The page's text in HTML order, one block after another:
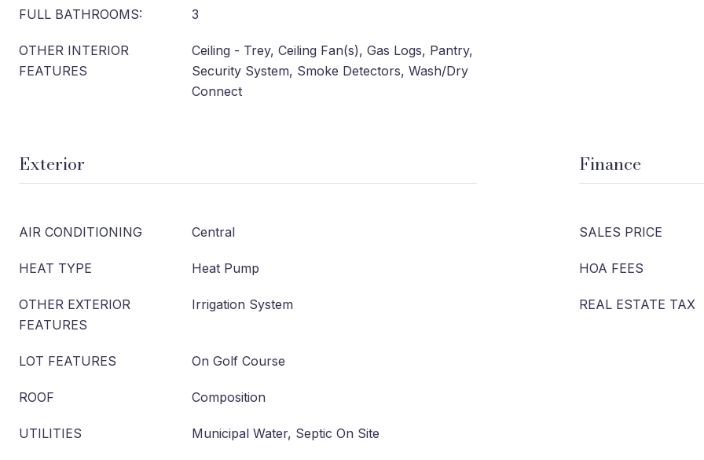
FULL BATHROOMS: 3
OTHER INTERIOR
FEATURES
Ceiling - Trey, Ceiling Fan(s), Gas Logs, Pantry,
Security System, Smoke Detectors, Wash/Dry
Connect
Exterior
AIR CONDITIONING Central
HEAT TYPE Heat Pump
OTHER EXTERIOR
FEATURES
Irrigation System
LOT FEATURES On Golf Course
ROOF Composition
UTILITIES Municipal Water, Septic On Site
Finance
SALES PRICE
HOA FEES
REAL ESTATE TAX